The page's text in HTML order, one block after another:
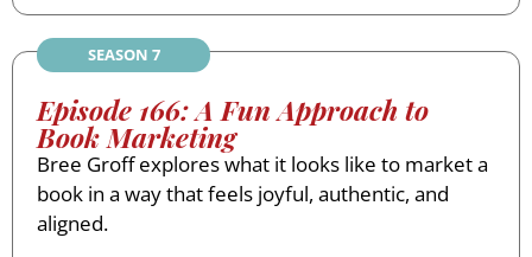
SEASON 7
Episode 166: A Fun Approach to
Book Marketing
Bree Groff explores what it looks like to market a
book in a way that feels joyful, authentic, and
aligned.